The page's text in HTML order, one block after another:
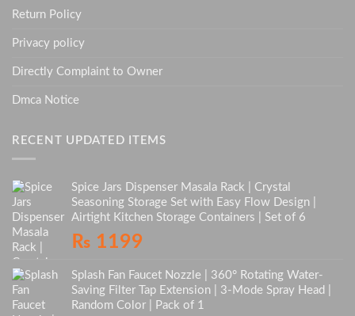
Return Policy
Privacy policy
Directly Complaint to Owner
Dmca Notice
RECENT UPDATED ITEMS
Spice Jars Dispenser Masala Rack | Crystal
Seasoning Storage Set with Easy Flow Design |
Airtight Kitchen Storage Containers | Set of 6
₨ 1199
Splash Fan Faucet Nozzle | 360° Rotating Water-
Saving Filter Tap Extension | 3-Mode Spray Head |
Random Color | Pack of 1